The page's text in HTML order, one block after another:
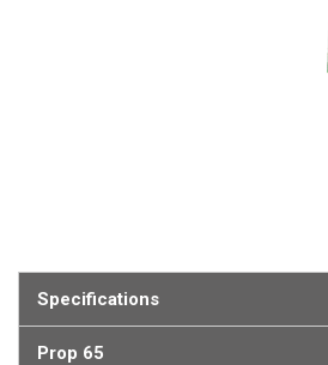
Specifications
Prop 65